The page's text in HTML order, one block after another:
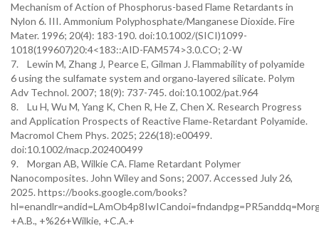
Mechanism of Action of Phosphorus-based Flame Retardants in
Nylon 6. III. Ammonium Polyphosphate/Manganese Dioxide. Fire
Mater. 1996; 20(4): 183-190. doi:10.1002/(SICI)1099-
1018(199607)20:4<183::AID-FAM574>3.0.CO; 2-W
7. Lewin M, Zhang J, Pearce E, Gilman J. Flammability of polyamide
6 using the sulfamate system and organo‐layered silicate. Polym
Adv Technol. 2007; 18(9): 737-745. doi:10.1002/pat.964
8. Lu H, Wu M, Yang K, Chen R, He Z, Chen X. Research Progress
and Application Prospects of Reactive Flame‐Retardant Polyamide.
Macromol Chem Phys. 2025; 226(18):e00499.
doi:10.1002/macp.202400499
9. Morgan AB, Wilkie CA. Flame Retardant Polymer
Nanocomposites. John Wiley and Sons; 2007. Accessed July 26,
2025. https://books.google.com/books?
+A.B., +%26+Wilkie, +C.A.+